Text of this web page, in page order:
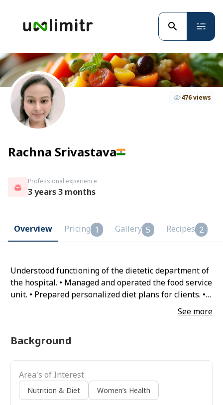
Rachna Srivastava
476 views
Professional experience
3 years 3 months
Overview Pricing 1 Gallery 5 Recipes 2
Understood functioning of the dietetic department of
the hospital. • Managed and operated the food service
unit. • Prepared personalized diet plans for clients. •
Promoted better nutrition through public speaking
on diet and disease prevention. • Provided Nutrition
See more
Background
Area's of Interest
Nutrition & Diet Women’s Health